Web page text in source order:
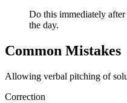
Do this immediately
the day.
Common Mistakes
Allowing verbal pitching of
Correction